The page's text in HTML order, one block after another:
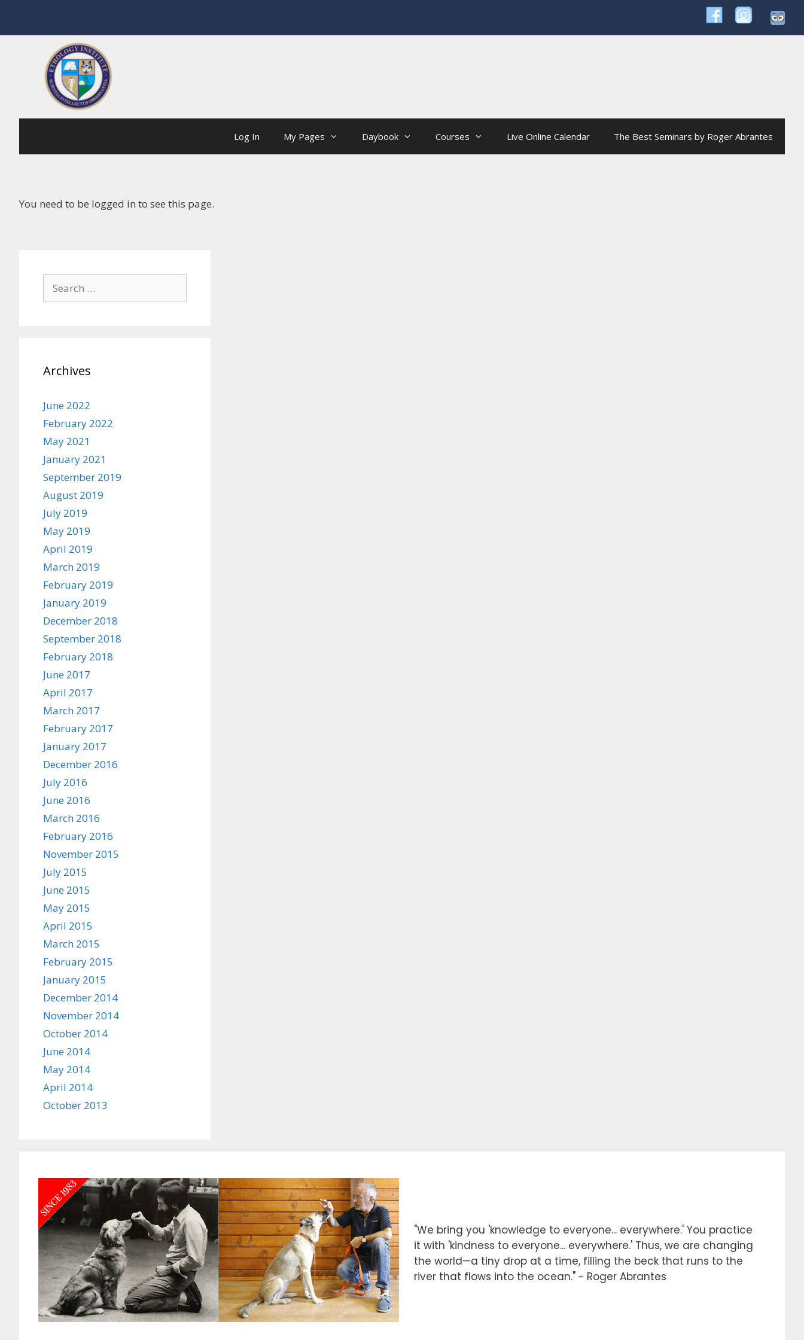
content
Log In My Pages Daybook Courses Live Online Calendar The Best Seminars by Roger Abrantes
You need to be logged in to see this page.
for:
Archives
June 2022
February 2022
May 2021
January 2021
September 2019
August 2019
July 2019
May 2019
April 2019
March 2019
February 2019
January 2019
December 2018
September 2018
February 2018
June 2017
April 2017
March 2017
February 2017
January 2017
December 2016
July 2016
June 2016
March 2016
February 2016
November 2015
July 2015
June 2015
May 2015
April 2015
March 2015
February 2015
January 2015
December 2014
November 2014
October 2014
June 2014
May 2014
April 2014
October 2013
"We bring you 'knowledge to everyone... everywhere.' You practice
it with 'kindness to everyone... everywhere.' Thus, we are changing
the world—a tiny drop at a time, filling the beck that runs to the
river that flows into the ocean." ~ Roger Abrantes